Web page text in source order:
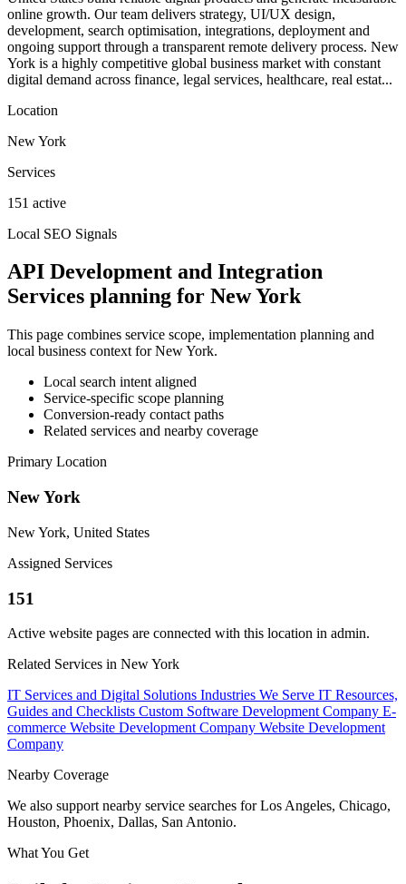
online growth. Our team delivers strategy, UI/UX design,
development, search optimisation, integrations, deployment and
ongoing support through a transparent remote delivery process. New
York is a highly competitive global business market with constant
digital demand across finance, legal services, healthcare, real estat...
Location
New York
Services
151 active
Local SEO Signals
API Development and Integration
Services planning for New York
This page combines service scope, implementation planning and
local business context for New York.
Local search intent aligned
Service-specific scope planning
Conversion-ready contact paths
Related services and nearby coverage
Primary Location
New York
New York, United States
Assigned Services
151
Active website pages are connected with this location in admin.
Related Services in New York
IT Services and Digital Solutions Industries We Serve IT Resources,
Guides and Checklists Custom Software Development Company E-
commerce Website Development Company Website Development
Company
Nearby Coverage
We also support nearby service searches for Los Angeles, Chicago,
Houston, Phoenix, Dallas, San Antonio.
What You Get